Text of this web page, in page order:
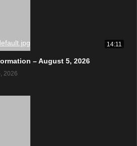
14:11
– August 5, 2026
2026